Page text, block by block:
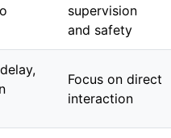
supervision
and safety
Focus on direct
interaction